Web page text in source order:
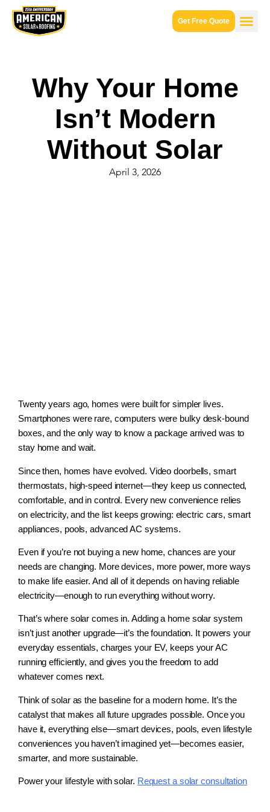
Get Free Quote
Why Your Home
Isn’t Modern
Without Solar
April 3, 2026
Twenty years ago, homes were built for simpler lives.
Smartphones were rare, computers were bulky desk-bound
boxes, and the only way to know a package arrived was to
stay home and wait.
Since then, homes have evolved. Video doorbells, smart
thermostats, high-speed internet—they keep us connected,
comfortable, and in control. Every new convenience relies
on electricity, and the list keeps growing: electric cars, smart
appliances, pools, advanced AC systems.
Even if you’re not buying a new home, chances are your
needs are changing. More devices, more power, more ways
to make life easier. And all of it depends on having reliable
electricity—enough to run everything without worry.
That’s where solar comes in. Adding a home solar system
isn’t just another upgrade—it’s the foundation. It powers your
everyday essentials, charges your EV, keeps your AC
running efficiently, and gives you the freedom to add
whatever comes next.
Think of solar as the baseline for a modern home. It’s the
catalyst that makes all future upgrades possible. Once you
have it, everything else—smart devices, pools, even lifestyle
conveniences you haven’t imagined yet—becomes easier,
smarter, and more sustainable.
Power your lifestyle with solar. Request a solar consultation